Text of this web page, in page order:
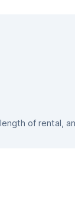
of rental,